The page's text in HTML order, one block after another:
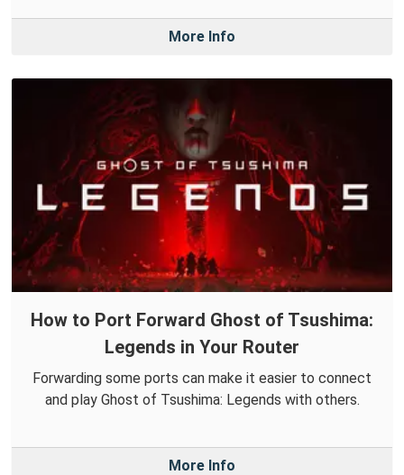
More Info
How to Port Forward Ghost of Tsushima:
Legends in Your Router
Forwarding some ports can make it easier to connect
and play Ghost of Tsushima: Legends with others.
More Info